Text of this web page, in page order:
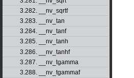
3.282. __nv_sqrtf
3.283. __nv_tan
3.284. __nv_tanf
3.285. __nv_tanh
3.286. __nv_tanhf
3.287. __nv_tgamma
3.288. __nv_tgammaf